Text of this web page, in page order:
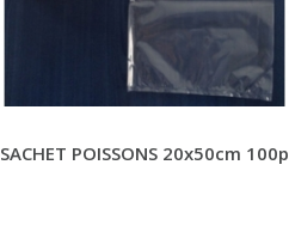
SACHET POISSONS 20x50cm 100p